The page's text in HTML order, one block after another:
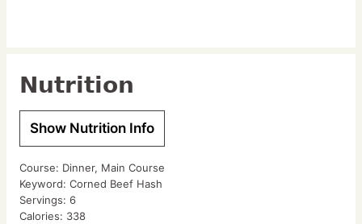
Nutrition
Show Nutrition Info
Course: Dinner, Main Course
Keyword: Corned Beef Hash
Servings: 6
Calories: 338